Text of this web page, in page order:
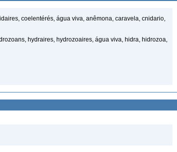
coelentérés, água viva, anêmona, caravela, cnidario,
hydraires, hydrozoaires, água viva, hidra, hidrozoa,